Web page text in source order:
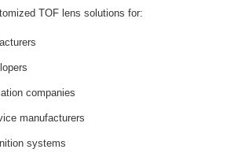
TOF lens solutions for:
companies
manufacturers
systems